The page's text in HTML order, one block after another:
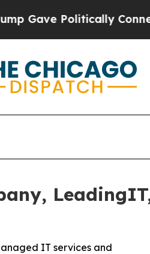
Connected oil
IT services and